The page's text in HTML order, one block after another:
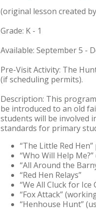
(original lesson created
Grade: K - 1
Available: September 5 -
Pre-Visit Activity: The
(if scheduling permits).
Description: This
be introduced to an old
students will be involved
standards for primary
“The Little Red Hen”
“Who Will Help
“All Around the
“Red Hen Relays”
“We All Cluck for Ice
“Fox Attack”
“Henhouse Hunt”